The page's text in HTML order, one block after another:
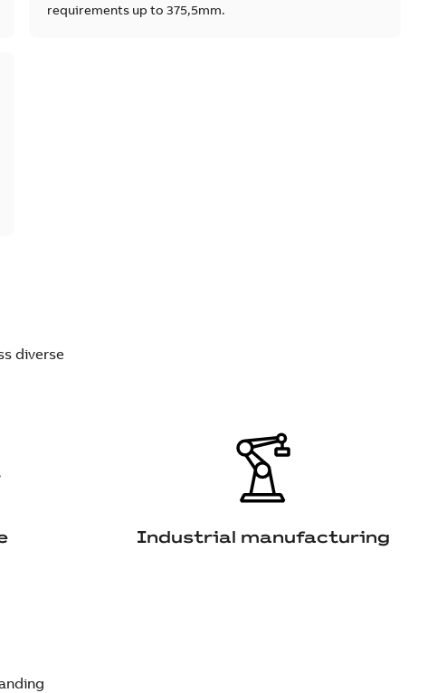
requirements up to 375,5mm.
diverse
Industrial manufacturing